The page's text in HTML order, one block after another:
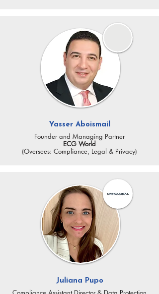
Yasser Aboismail
Founder and Managing Partner
ECG World
(Oversees: Compliance, Legal & Privacy)
Juliana Pupo